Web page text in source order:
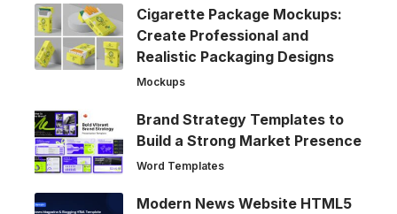
Cigarette Package Mockups:
Create Professional and
Realistic Packaging Designs
Mockups
Brand Strategy Templates to
Build a Strong Market Presence
Word Templates
Modern News Website HTML5